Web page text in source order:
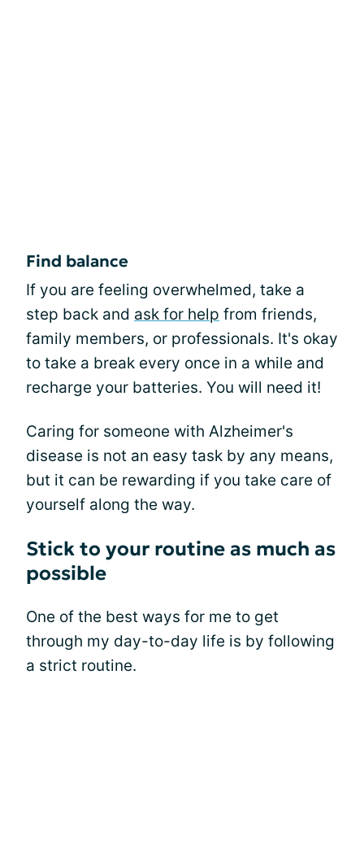
Find balance
If you are feeling overwhelmed, take a
step back and ask for help from friends,
family members, or professionals. It's okay
to take a break every once in a while and
recharge your batteries. You will need it!
Caring for someone with Alzheimer's
disease is not an easy task by any means,
but it can be rewarding if you take care of
yourself along the way.
Stick to your routine as much as
possible
One of the best ways for me to get
through my day-to-day life is by following
a strict routine.